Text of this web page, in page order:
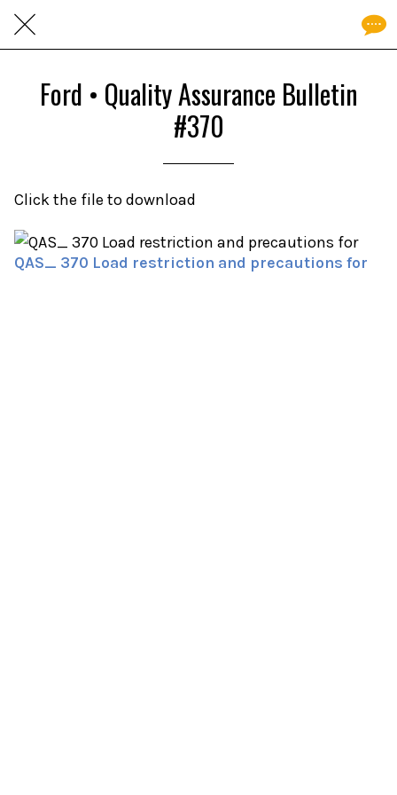
Ford • Quality Assurance Bulletin
#370
Click the file to download
QAS_ 370 Load restriction and precautions for